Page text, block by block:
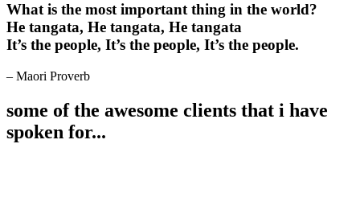
What is the most important thing in the world?
He tangata, He tangata, He tangata
It’s the people, It’s the people, It’s the people.
– Maori Proverb
some of the awesome clients that i have
spoken for...